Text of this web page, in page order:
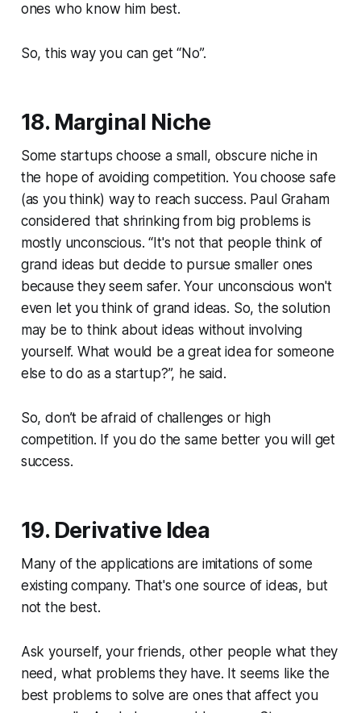
ones who know him best.
So, this way you can get “No”.
18. Marginal Niche
Some startups choose a small, obscure niche in
the hope of avoiding competition. You choose safe
(as you think) way to reach success. Paul Graham
considered that shrinking from big problems is
mostly unconscious. “It's not that people think of
grand ideas but decide to pursue smaller ones
because they seem safer. Your unconscious won't
even let you think of grand ideas. So, the solution
may be to think about ideas without involving
yourself. What would be a great idea for someone
else to do as a startup?”, he said.
So, don’t be afraid of challenges or high
competition. If you do the same better you will get
success.
19. Derivative Idea
Many of the applications are imitations of some
existing company. That's one source of ideas, but
not the best.
Ask yourself, your friends, other people what they
need, what problems they have. It seems like the
best problems to solve are ones that affect you